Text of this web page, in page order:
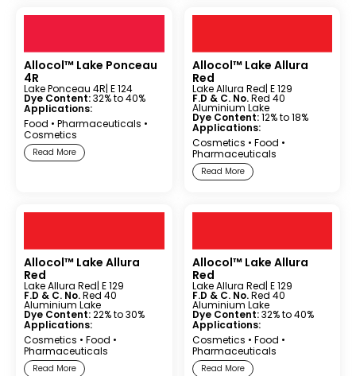
Allocol™ Lake Ponceau
4R
Lake Ponceau 4R| E 124
Dye Content:32% to 40%
Applications:
Food • Pharmaceuticals •
Cosmetics
Read More
Allocol™ Lake Allura
Red
Lake Allura Red| E 129
F.D & C. No.Red 40
Aluminium Lake
Dye Content:12% to 18%
Applications:
Cosmetics • Food •
Pharmaceuticals
Read More
Allocol™ Lake Allura
Red
Lake Allura Red| E 129
F.D & C. No.Red 40
Aluminium Lake
Dye Content:22% to 30%
Applications:
Cosmetics • Food •
Pharmaceuticals
Read More
Allocol™ Lake Allura
Red
Lake Allura Red| E 129
F.D & C. No.Red 40
Aluminium Lake
Dye Content:32% to 40%
Applications:
Cosmetics • Food •
Pharmaceuticals
Read More